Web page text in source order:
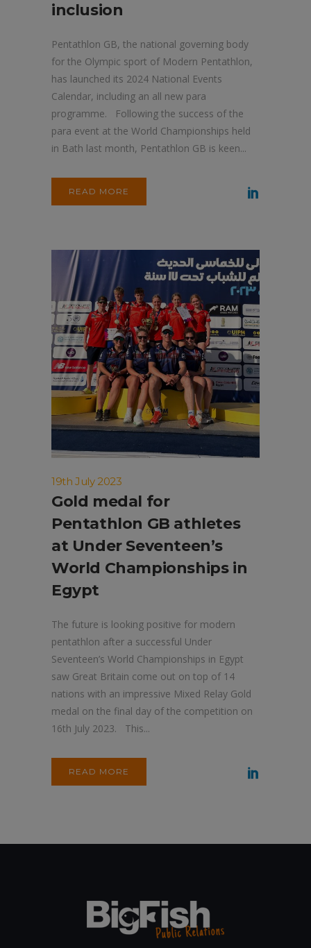
inclusion
Pentathlon GB, the national governing body
for the Olympic sport of Modern Pentathlon,
has launched its 2024 National Events
Calendar, including an all new para
programme. Following the success of the
para event at the World Championships held
in Bath last month, Pentathlon GB is keen...
READ MORE
19th July 2023
Gold medal for
Pentathlon GB athletes
at Under Seventeen’s
World Championships in
Egypt
The future is looking positive for modern
pentathlon after a successful Under
Seventeen’s World Championships in Egypt
saw Great Britain come out on top of 14
nations with an impressive Mixed Relay Gold
medal on the final day of the competition on
16th July 2023. This...
READ MORE